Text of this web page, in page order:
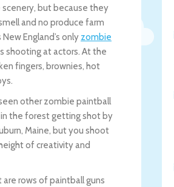
but because they
and no produce farm
England’s only zombie
shooting at actors. At the
fingers, brownies, hot
other zombie paintball
the forest getting shot by
Maine, but you shoot
of creativity and
rows of paintball guns